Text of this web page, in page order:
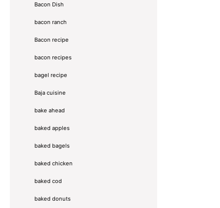
Bacon Dish
bacon ranch
Bacon recipe
bacon recipes
bagel recipe
Baja cuisine
bake ahead
baked apples
baked bagels
baked chicken
baked cod
baked donuts